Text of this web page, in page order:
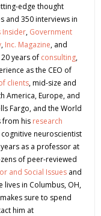
edge thought
and 350 interviews in
Insider, Government
, Inc. Magazine, and
years of consulting,
as the CEO of
clients, mid-size and
America, Europe, and
Fargo, and the World
from his research
neuroscientist
as a professor at
of peer-reviewed
and Social Issues and
lives in Columbus, OH,
sure to spend
him at